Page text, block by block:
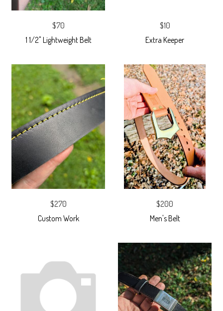
$70
1 1/2" Lightweight Belt
$10
Extra Keeper
$270
Custom Work
$200
Men's Belt